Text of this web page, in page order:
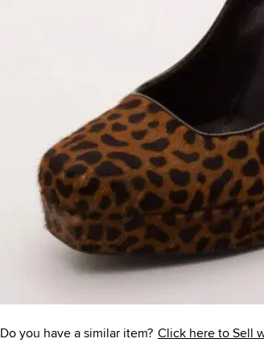
Do you have a similar item? Click here to Sell